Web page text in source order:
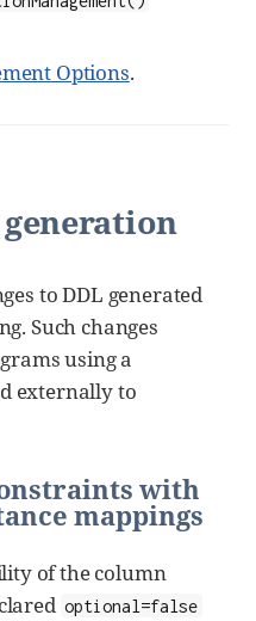
Options.
generation
to DDL generated
Such changes
using a
externally to
with
mappings
of the column
optional=false